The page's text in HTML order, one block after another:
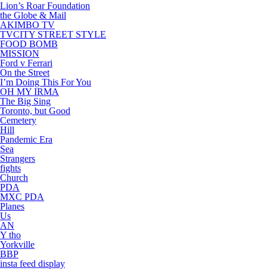
Lion’s Roar Foundation
the Globe & Mail
AKIMBO TV
TVCITY STREET STYLE
FOOD BOMB
MISSION
Ford v Ferrari
On the Street
I’m Doing This For You
OH MY IRMA
The Big Sing
Toronto, but Good
Cemetery
Hill
Pandemic Era
Sea
Strangers
fights
Church
PDA
MXC PDA
Planes
Us
AN
Y tho
Yorkville
BBP
insta feed display